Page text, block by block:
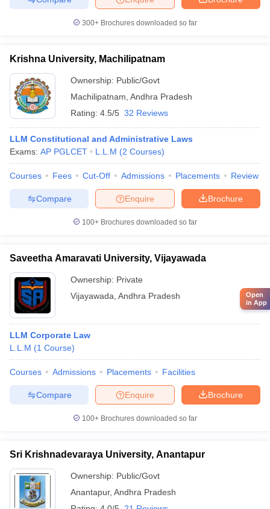
300+ Brochures downloaded so far
Krishna University, Machilipatnam
Ownership: Public/Govt
Machilipatnam Andhra Pradesh
Rating: 4.5/5 32 Reviews
LLM Constitutional and Administrative Laws
Exams: AP PGLCET L.L.M (2 Courses)
Courses Fees Cut-Off Admissions Placements Review
Brochure
Enquire
Compare
100+ Brochures downloaded so far
Saveetha Amaravati University, Vijayawada
Ownership: Private
Vijayawada Andhra Pradesh
LLM Corporate Law
L.L.M (1 Course)
Courses Admissions Placements Facilities
Brochure
Enquire
Compare
100+ Brochures downloaded so far
Sri Krishnadevaraya University, Anantapur
Ownership: Public/Govt
Anantapur, Andhra Pradesh
Open
in App